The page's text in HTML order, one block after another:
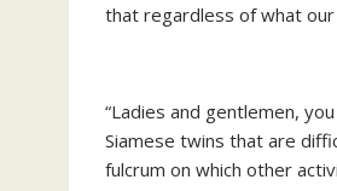
that regardless of what our
“Ladies and gentlemen,
Siamese twins that are
fulcrum on which other